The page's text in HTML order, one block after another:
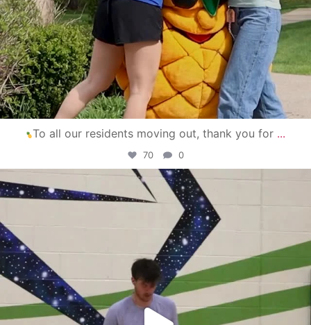
To all our residents moving out, thank you for ...
70 0
campusview_gvsu
Apr 30